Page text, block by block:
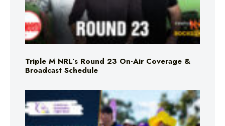
Triple M NRL’s Round 23 On-Air Coverage &
Broadcast Schedule